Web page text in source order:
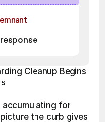
Cleanup Begins
for
the curb gives